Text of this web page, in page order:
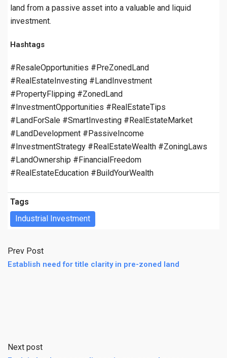
land from a passive asset into a valuable and liquid
investment.
Hashtags
#ResaleOpportunities #PreZonedLand
#RealEstateInvesting #LandInvestment
#PropertyFlipping #ZonedLand
#InvestmentOpportunities #RealEstateTips
#LandForSale #SmartInvesting #RealEstateMarket
#LandDevelopment #PassiveIncome
#InvestmentStrategy #RealEstateWealth #ZoningLaws
#LandOwnership #FinancialFreedom
#RealEstateEducation #BuildYourWealth
Tags
Industrial Investment
Prev Post
Establish need for title clarity in pre-zoned land
Next post